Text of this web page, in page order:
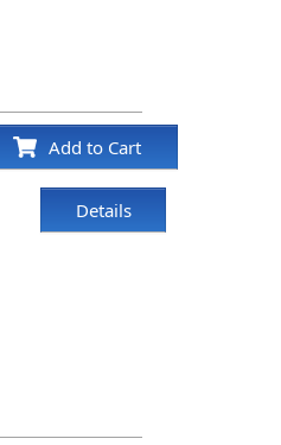
Add to Cart
Details